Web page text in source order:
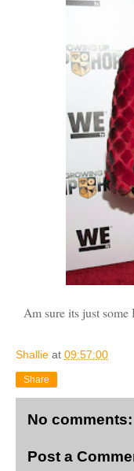
Am sure its just
Shallie at 09:57:00
Share
No comments:
Post a